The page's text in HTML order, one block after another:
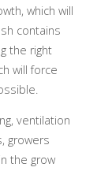
which will
contains
the right
will force
ventilation
growers
the grow